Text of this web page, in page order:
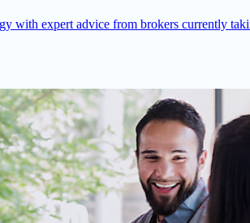
with expert advice from brokers currently